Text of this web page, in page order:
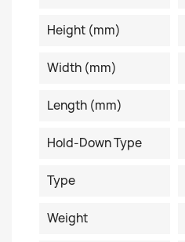
Height (mm)
Width (mm)
Length (mm)
Hold-Down Type
Type
Weight